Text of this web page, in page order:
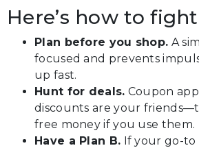
Here’s how to
Plan before you shop. A
focused and prevents
up fast.
Hunt for deals. Coupon
discounts are your
free money if you use them.
Have a Plan B. If your go-to